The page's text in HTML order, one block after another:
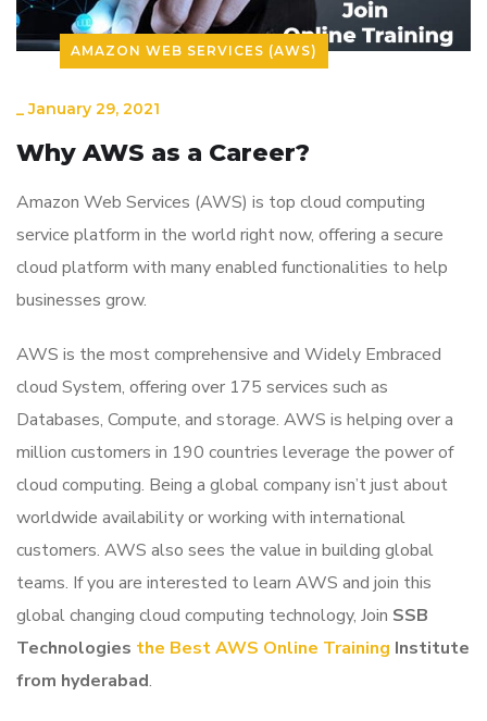
AMAZON WEB SERVICES (AWS)
_January 29, 2021
Why AWS as a Career?
Amazon Web Services (AWS) is top cloud computing
service platform in the world right now, offering a secure
cloud platform with many enabled functionalities to help
businesses grow.
AWS is the most comprehensive and Widely Embraced
cloud System, offering over 175 services such as
Databases, Compute, and storage. AWS is helping over a
million customers in 190 countries leverage the power of
cloud computing. Being a global company isn’t just about
worldwide availability or working with international
customers. AWS also sees the value in building global
teams. If you are interested to learn AWS and join this
global changing cloud computing technology, Join SSB
Technologies the Best AWS Online Training Institute
from hyderabad.